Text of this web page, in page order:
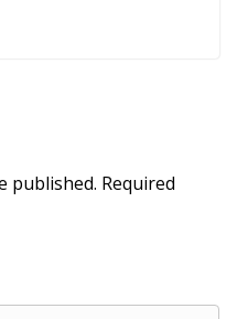
published. Required